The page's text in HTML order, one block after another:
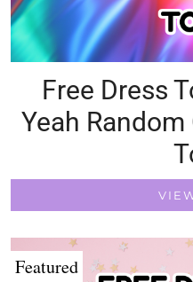
Free Dress
Yeah
Featured